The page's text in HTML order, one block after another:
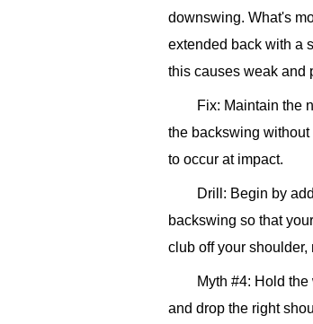
downswing. What's
extended back with a
this causes weak and
Fix: Maintain the
the backswing
to occur at impact.
Drill: Begin by
backswing so that
club off your
Myth #4: Hold
and drop the right